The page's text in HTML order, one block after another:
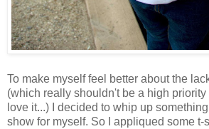
To make myself feel better about the
(which really shouldn't be a high priority
love it...) I decided to whip up
show for myself. So I appliqued some t-